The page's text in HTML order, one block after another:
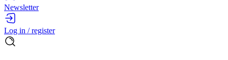
Newsletter
Log in / register